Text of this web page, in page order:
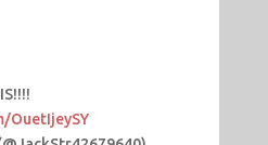
OuetIjeySY